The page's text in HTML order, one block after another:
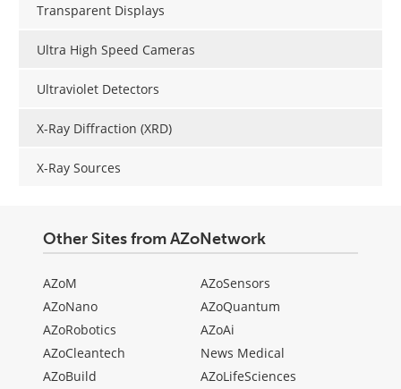
Transparent Displays
Ultra High Speed Cameras
Ultraviolet Detectors
X-Ray Diffraction (XRD)
X-Ray Sources
Other Sites from AZoNetwork
AZoM
AZoNano
AZoRobotics
AZoCleantech
AZoBuild
AZoSensors
AZoQuantum
AZoAi
News Medical
AZoLifeSciences